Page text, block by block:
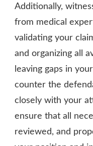
Additionally,
from medical
validating your
and organizing all
leaving gaps in
counter the
closely with your
ensure that all
reviewed, and